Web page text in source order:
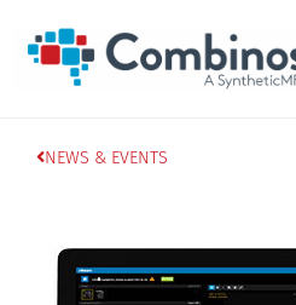
NEWS & EVENTS